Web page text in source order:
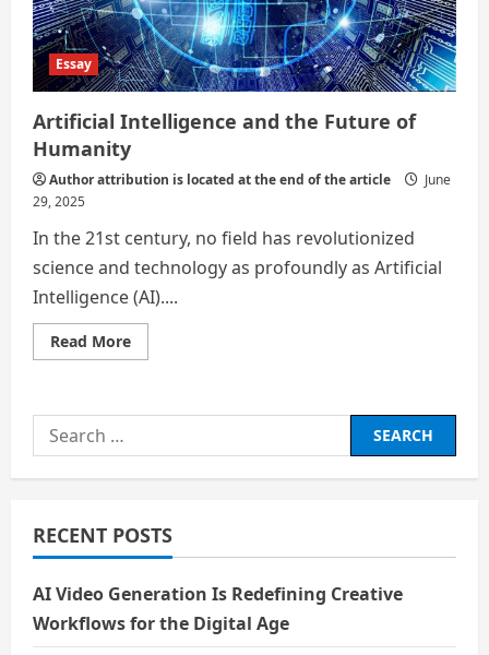
Essay
Artificial Intelligence and the Future of
Humanity
Author attribution is located at the end of the article
June
29, 2025
In the 21st century, no field has revolutionized
science and technology as profoundly as Artificial
Intelligence (AI)....
Read MoreRead
more
and
of
Humanity
Search
for:
RECENT POSTS
AI Video Generation Is Redefining Creative
Workflows for the Digital Age